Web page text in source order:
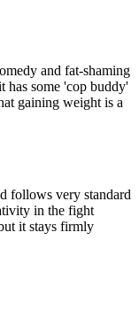
and fat-shaming
has some 'cop buddy'
gaining weight is a
follows very standard
in the fight
it stays firmly